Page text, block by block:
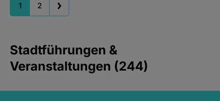
1 2
Stadtführungen &
Veranstaltungen (244)